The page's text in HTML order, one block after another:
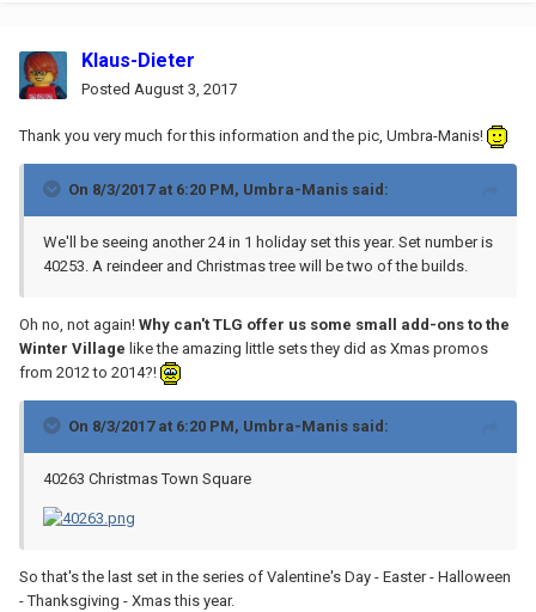
Klaus-Dieter
Posted August 3, 2017
Thank you very much for this information and the pic, Umbra-Manis!
On 8/3/2017 at 6:20 PM, Umbra-Manis said:
We'll be seeing another 24 in 1 holiday set this year. Set number is
40253. A reindeer and Christmas tree will be two of the builds.
Oh no, not again! Why can't TLG offer us some small add-ons to the
Winter Village like the amazing little sets they did as Xmas promos
from 2012 to 2014?!
On 8/3/2017 at 6:20 PM, Umbra-Manis said:
40263 Christmas Town Square
So that's the last set in the series of Valentine's Day - Easter - Halloween
- Thanksgiving - Xmas this year.